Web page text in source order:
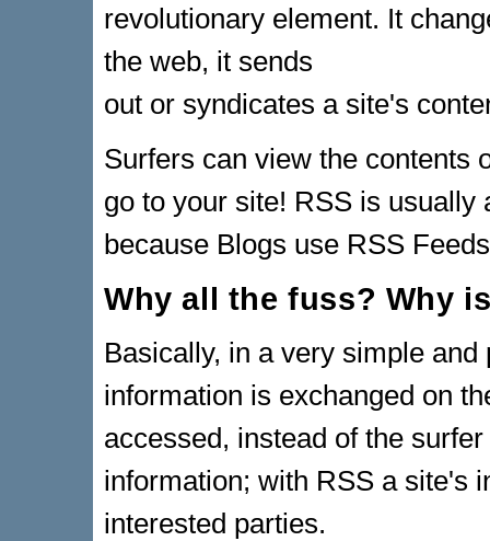
revolutionary element. It
the web, it sends
out or syndicates a site's
Surfers can view the contents
go to your site! RSS is
because Blogs use RSS
Why all the fuss? Why
Basically, in a very simple
information is exchanged on
accessed, instead of the
information; with RSS a site's
interested parties.